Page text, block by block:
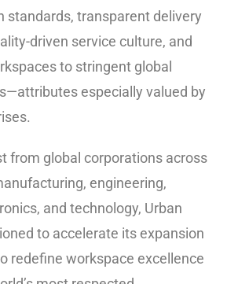
standards, transparent delivery
driven service culture, and
to stringent global
especially valued by
from global corporations across
engineering,
and technology, Urban
to accelerate its expansion
redefine workspace excellence